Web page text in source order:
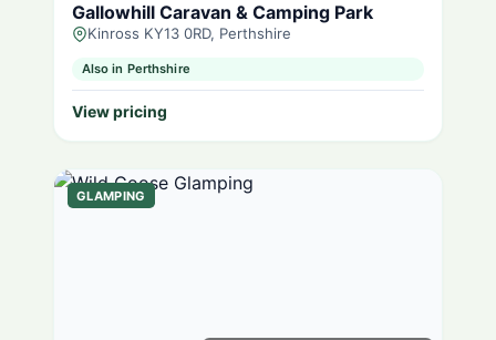
Gallowhill Caravan & Camping Park
Kinross KY13 0RD, Perthshire
Also in Perthshire
View pricing
GLAMPING